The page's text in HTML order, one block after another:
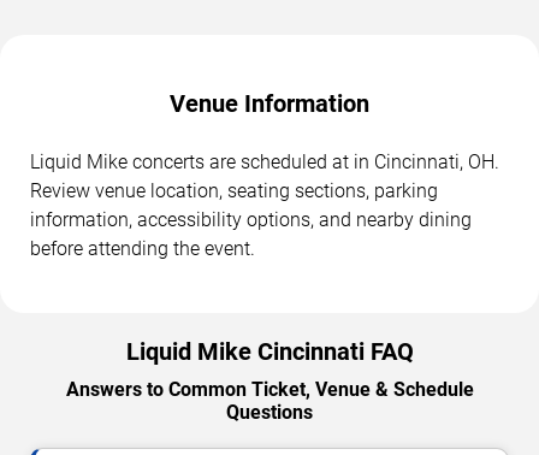
Venue Information
Liquid Mike concerts are scheduled at in Cincinnati, OH.
Review venue location, seating sections, parking
information, accessibility options, and nearby dining
before attending the event.
Liquid Mike Cincinnati FAQ
Answers to Common Ticket, Venue & Schedule
Questions